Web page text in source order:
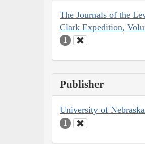
The Journals of the
Clark Expedition,
1
Publisher
University of
1